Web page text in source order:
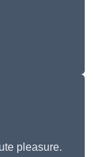
pleasure.